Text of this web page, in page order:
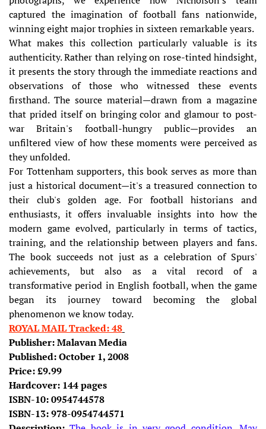
captured the imagination of football fans nationwide,
winning eight major trophies in sixteen remarkable years.
What makes this collection particularly valuable is its
authenticity. Rather than relying on rose-tinted hindsight,
it presents the story through the immediate reactions and
observations of those who witnessed these events
firsthand. The source material—drawn from a magazine
that prided itself on bringing color and glamour to post-
war Britain's football-hungry public—provides an
unfiltered view of how these moments were perceived as
they unfolded.
For Tottenham supporters, this book serves as more than
just a historical document—it's a treasured connection to
their club's golden age. For football historians and
enthusiasts, it offers invaluable insights into how the
modern game evolved, particularly in terms of tactics,
training, and the relationship between players and fans.
The book succeeds not just as a celebration of Spurs'
achievements, but also as a vital record of a
transformative period in English football, when the game
began its journey toward becoming the global
phenomenon we know today.
ROYAL MAIL Tracked: 48
Publisher:Malavan Media
Published: October 1, 2008
Price: £9.99
Hardcover: 144 pages
ISBN-10:0954744578
ISBN-13:978-0954744571